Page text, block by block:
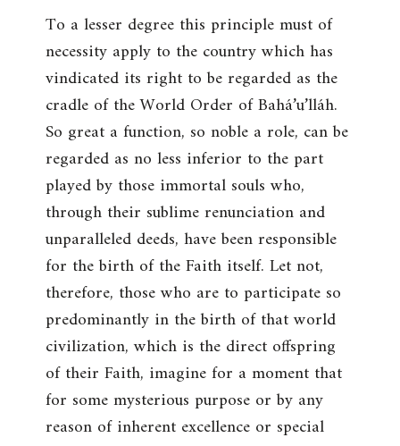
To a lesser degree this principle must of
necessity apply to the country which has
vindicated its right to be regarded as the
cradle of the World Order of Bahá’u’lláh.
So great a function, so noble a role, can be
regarded as no less inferior to the part
played by those immortal souls who,
through their sublime renunciation and
unparalleled deeds, have been responsible
for the birth of the Faith itself. Let not,
therefore, those who are to participate so
predominantly in the birth of that world
civilization, which is the direct offspring
of their Faith, imagine for a moment that
for some mysterious purpose or by any
reason of inherent excellence or special